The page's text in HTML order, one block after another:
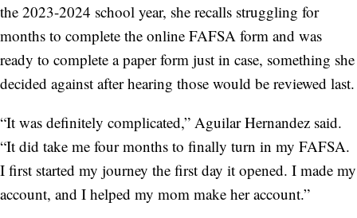
the 2023-2024 school year, she recalls struggling for
months to complete the online FAFSA form and was
ready to complete a paper form just in case, something she
decided against after hearing those would be reviewed last.
“It was definitely complicated,” Aguilar Hernandez said.
“It did take me four months to finally turn in my FAFSA.
I first started my journey the first day it opened. I made my
account, and I helped my mom make her account.”